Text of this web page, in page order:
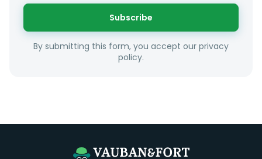
Subscribe
By submitting this form, you accept our privacy
policy.